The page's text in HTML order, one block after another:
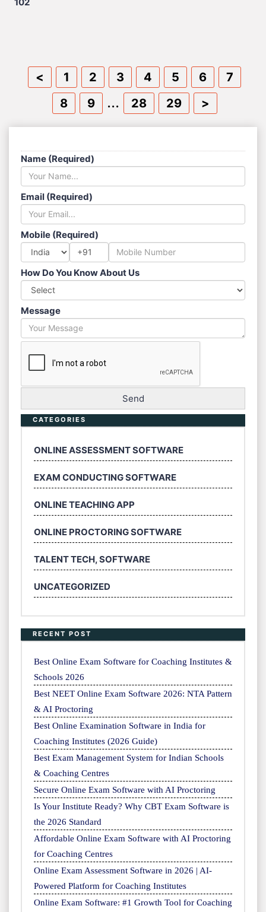
< 1 2 3 4 5 6
7
8
9 ... 28 29 >
Name (Required)
Email (Required)
Mobile (Required)
+91
How Do You Know About Us
Message
CATEGORIES
ONLINE ASSESSMENT SOFTWARE
EXAM CONDUCTING SOFTWARE
ONLINE TEACHING APP
ONLINE PROCTORING SOFTWARE
TALENT TECH, SOFTWARE
UNCATEGORIZED
RECENT POST
Best Online Exam Software for Coaching Institutes &
Schools 2026
Best NEET Online Exam Software 2026: NTA Pattern
& AI Proctoring
Best Online Examination Software in India for
Coaching Institutes (2026 Guide)
Best Exam Management System for Indian Schools
& Coaching Centres
Secure Online Exam Software with AI Proctoring
Is Your Institute Ready? Why CBT Exam Software is
the 2026 Standard
Affordable Online Exam Software with AI Proctoring
for Coaching Centres
Online Exam Assessment Software in 2026 | AI-
Powered Platform for Coaching Institutes
Online Exam Software: #1 Growth Tool for Coaching